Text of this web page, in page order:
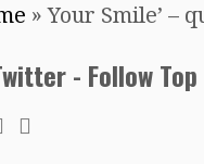
» Your Smile’ –
- Follow